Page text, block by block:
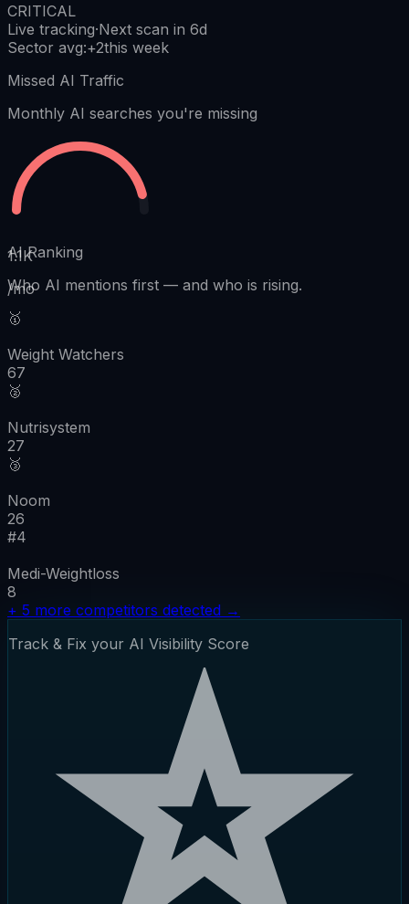
CRITICAL
Live tracking·Next scan in 6d
Sector avg:+2this week
Missed AI Traffic
Monthly AI searches you're missing
1.1K
/mo
AI Ranking
Who AI mentions first — and who is rising.
🥇
Weight Watchers
67
🥈
Nutrisystem
27
🥉
Noom
26
#4
Medi-Weightloss
8
+ 5 more competitors detected →
Track & Fix your AI Visibility Score